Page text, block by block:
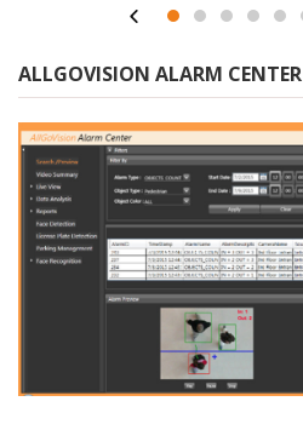
ALLGOVISION ALARM CENTER